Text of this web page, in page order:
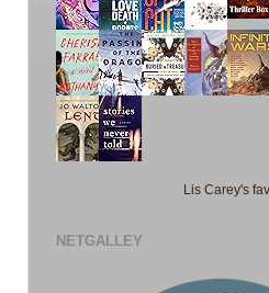
Lis Carey's
NETGALLEY